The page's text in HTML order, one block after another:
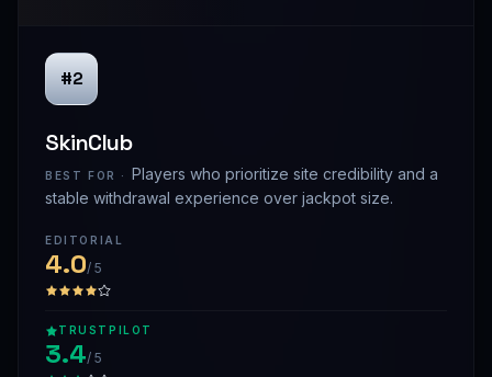
#2
SkinClub
BEST FOR · Players who prioritize site credibility and a
stable withdrawal experience over jackpot size.
EDITORIAL
4.0/ 5
TRUSTPILOT
3.4/ 5